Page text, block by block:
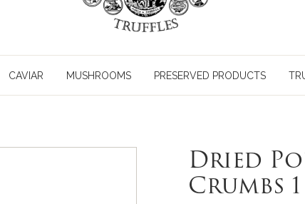
CAVIAR MUSHROOMS PRESERVED PRODUCTS
Dried
Crumbs